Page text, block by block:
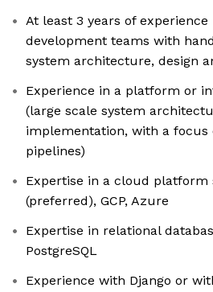
At least 3 years of
development teams with
system architecture, design
Experience in a platform or
(large scale system
implementation, with a focus
pipelines)
Expertise in a cloud platform
(preferred), GCP, Azure
Expertise in relational
PostgreSQL
Experience with Django or